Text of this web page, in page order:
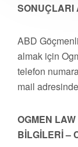
SONUÇLARI
ABD
almak için
telefon
mail
OGMEN
BİLGİLERİ –